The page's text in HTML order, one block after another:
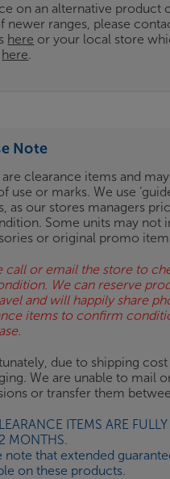
on an alternative product
newer ranges, please
here or your local store
here.
Note
are clearance items and
use or marks. We use
as our stores managers
Some units may not
or original promo
call or email the store to
We can reserve
and will happily share
items to confirm
due to shipping cost
We are unable to mail
or transfer them
ITEMS ARE
MONTHS.
note that extended
on these products.